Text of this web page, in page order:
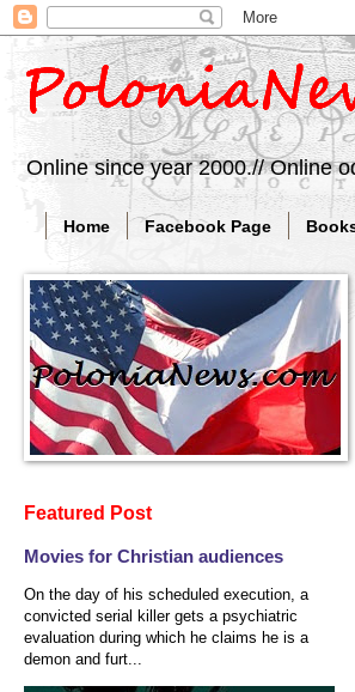
Online since year 2000.// Online
Home Facebook Page
Featured Post
Movies for Christian audiences
On the day of his scheduled execution, a
convicted serial killer gets a psychiatric
evaluation during which he claims he is a
demon and furt...